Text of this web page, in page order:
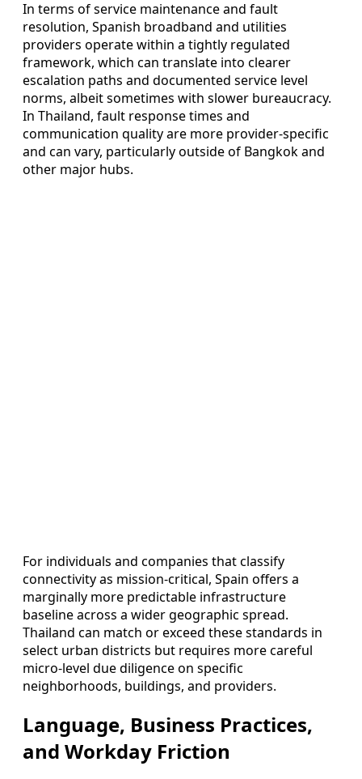
In terms of service maintenance and fault
resolution, Spanish broadband and utilities
providers operate within a tightly regulated
framework, which can translate into clearer
escalation paths and documented service level
norms, albeit sometimes with slower bureaucracy.
In Thailand, fault response times and
communication quality are more provider-specific
and can vary, particularly outside of Bangkok and
other major hubs.
For individuals and companies that classify
connectivity as mission-critical, Spain offers a
marginally more predictable infrastructure
baseline across a wider geographic spread.
Thailand can match or exceed these standards in
select urban districts but requires more careful
micro-level due diligence on specific
neighborhoods, buildings, and providers.
Language, Business Practices,
and Workday Friction